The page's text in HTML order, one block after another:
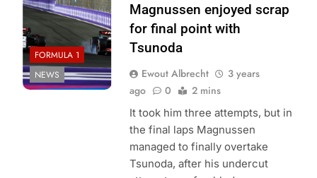
FORMULA 1
NEWS
Magnussen enjoyed scrap
for final point with
Tsunoda
Ewout Albrecht
3 years
ago
0 2 mins
It took him three attempts, but in
the final laps Magnussen
managed to finally overtake
Tsunoda, after his undercut